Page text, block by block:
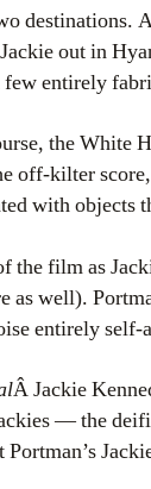
destinations.
out in
few entirely
the White
off-kilter
with objects
film as
well).
entirely self-
Â Jackie
— the